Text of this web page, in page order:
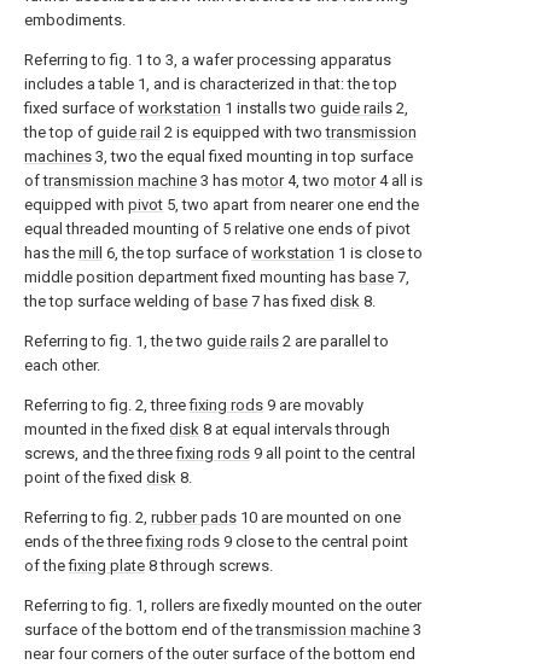
embodiments.
Referring to fig. 1 to 3, a wafer processing apparatus
includes a table 1, and is characterized in that: the top
fixed surface of workstation 1 installs two guide rails 2,
the top of guide rail 2 is equipped with twotransmission
machines 3, two the equal fixed mounting in top surface
oftransmission machine 3 has motor4, two motor4 all is
equipped with pivot 5, two apart from nearer one end the
equal threaded mounting of 5 relative one ends of pivot
has the mill 6, the top surface of workstation 1 is close to
middle position department fixed mounting has base 7,
the top surface welding of base 7 has fixed disk 8.
Referring to fig. 1, the two guide rails 2 are parallel to
each other.
Referring to fig. 2, threefixing rods 9 are movably
mounted in the fixed disk 8 at equal intervals through
screws, and the threefixing rods 9 all point to the central
point of the fixed disk 8.
Referring to fig. 2, rubber pads 10 are mounted on one
ends of the threefixing rods 9 close to the central point
of thefixing plate 8 through screws.
Referring to fig. 1, rollers are fixedly mounted on the outer
surface of the bottom end of thetransmission machine 3
near four corners of the outer surface of the bottom end